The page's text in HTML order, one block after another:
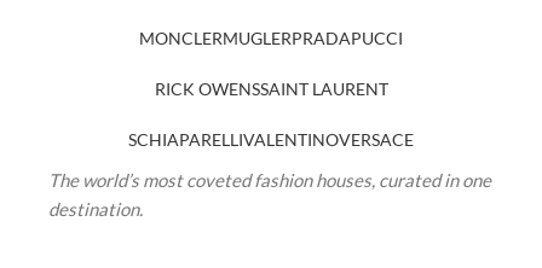
MONCLERMUGLERPRADAPUCCI
RICK OWENSSAINT LAURENT
SCHIAPARELLIVALENTINOVERSACE
The world’s most coveted fashion houses, curated in one
destination.